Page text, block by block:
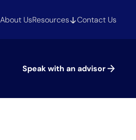
About UsResources Contact Us
Speak with an advisor